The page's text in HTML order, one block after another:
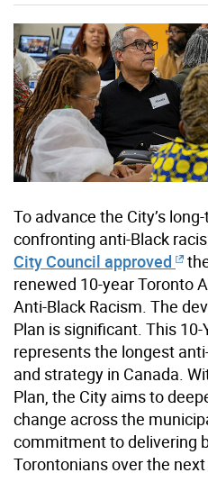
To advance the City’s
confronting anti-Black
City Council approved
renewed 10-year Toronto
Anti-Black Racism. The
Plan is significant. This 10-
represents the longest
and strategy in Canada.
Plan, the City aims to
change across the
commitment to delivering
Torontonians over the